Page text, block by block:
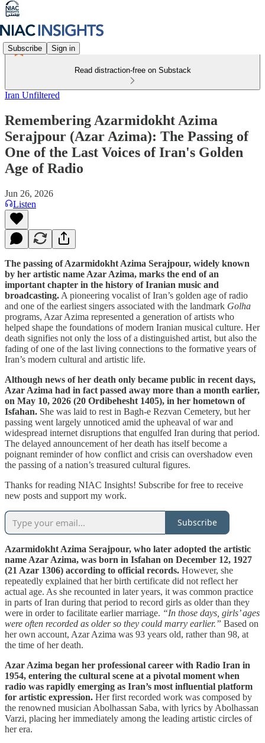
Subscribe Sign in
Read distraction-free on Substack
Iran Unfiltered
Remembering Azarmidokht Azima
Serajpour (Azar Azima): The Passing of
One of the Last Voices of Iran's Golden
Age of Radio
Jun 26, 2026
Listen
The passing of Azarmidokht Azima Serajpour, widely known
by her artistic name Azar Azima, marks the end of an
important chapter in the history of Iranian music and
broadcasting. A pioneering vocalist of Iran’s golden age of radio
and one of the earliest singers associated with the landmark Golha
programs, Azar Azima represented a generation of artists who
helped shape the foundations of modern Iranian musical culture. Her
death signifies not only the loss of a distinguished artist, but also the
fading of one of the last living connections to the formative years of
Iran’s modern cultural and artistic life.
Although news of her death only became public in recent days,
Azar Azima had in fact passed away more than a month earlier,
on May 10, 2026 (20 Ordibehesht 1405), in her hometown of
Isfahan. She was laid to rest in Bagh-e Rezvan Cemetery, but her
passing went largely unnoticed amid the upheaval of war and
widespread internet disruptions that engulfed Iran during that period.
The delayed announcement of her death has itself become a
poignant reminder of how conflict and crisis can overshadow even
the passing of a nation’s treasured cultural figures.
Thanks for reading NIAC Insights! Subscribe for free to receive
new posts and support my work.
Subscribe
Azarmidokht Azima Serajpour, who later adopted the artistic
name Azar Azima, was born in Isfahan on December 12, 1927
(21 Azar 1306) according to official records. However, she
repeatedly explained that her birth certificate did not reflect her
actual age. As she recounted in later years, it was common practice
in parts of Iran during that period to record girls as older than they
were in order to facilitate earlier marriage. “In those days, girls’ ages
were often recorded as older so they could marry earlier.” Based on
her own account, Azar Azima was 93 years old, rather than 98, at
the time of her death.
Azar Azima began her professional career with Radio Iran in
1954, entering the cultural scene at a pivotal moment when
radio was rapidly emerging as Iran’s most influential platform
for artistic expression. Her first recorded work was composed by
the renowned musician Abolhassan Saba, with lyrics by Abolhassan
Varzi, placing her immediately among the leading artistic circles of
her era.